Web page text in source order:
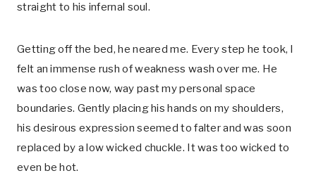
straight to his infernal soul.
Getting off the bed, he neared me. Every step he took, I
felt an immense rush of weakness wash over me. He
was too close now, way past my personal space
boundaries. Gently placing his hands on my shoulders,
his desirous expression seemed to falter and was soon
replaced by a low wicked chuckle. It was too wicked to
even be hot.